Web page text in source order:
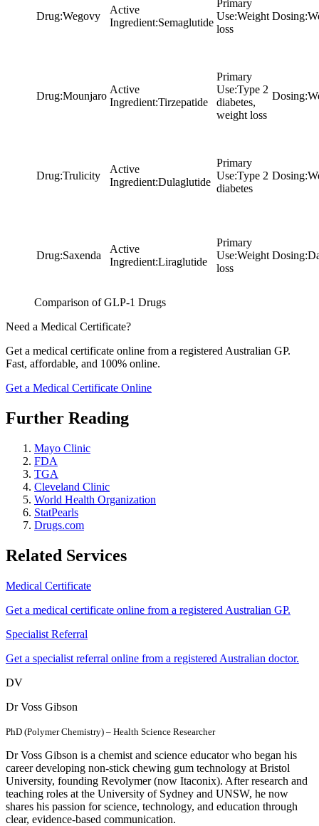
Drug:Wegovy
Active
Ingredient:Semaglutide
Primary
Use:Weight
loss
Dosing:
Drug:Mounjaro
Active
Ingredient:Tirzepatide
Primary
Use:Type 2
diabetes,
weight loss
Dosing:
Drug:Trulicity
Active
Ingredient:Dulaglutide
Primary
Use:Type 2
diabetes
Dosing:
Drug:Saxenda
Active
Ingredient:Liraglutide
Primary
Use:Weight
loss
Dosing:
Comparison of GLP-1 Drugs
Need a Medical Certificate?
Get a medical certificate online from a registered Australian GP.
Fast, affordable, and 100% online.
Get a Medical Certificate Online
Further Reading
Mayo Clinic
FDA
TGA
Cleveland Clinic
World Health Organization
StatPearls
Drugs.com
Related Services
Medical Certificate
Get a medical certificate online from a registered Australian GP.
Specialist Referral
Get a specialist referral online from a registered Australian doctor.
DV
Dr Voss Gibson
PhD (Polymer Chemistry) – Health Science Researcher
Dr Voss Gibson is a chemist and science educator who began his
career developing non-stick chewing gum technology at Bristol
University, founding Revolymer (now Itaconix). After research and
teaching roles at the University of Sydney and UNSW, he now
shares his passion for science, technology, and education through
clear, evidence-based communication.